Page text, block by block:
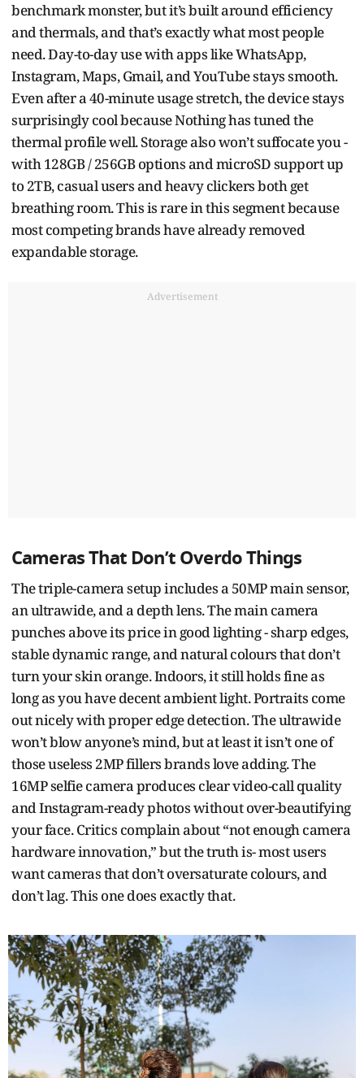
benchmark monster, but it’s built around efficiency
and thermals, and that’s exactly what most people
need. Day-to-day use with apps like WhatsApp,
Instagram, Maps, Gmail, and YouTube stays smooth.
Even after a 40-minute usage stretch, the device stays
surprisingly cool because Nothing has tuned the
thermal profile well. Storage also won’t suffocate you -
with 128GB / 256GB options and microSD support up
to 2TB, casual users and heavy clickers both get
breathing room. This is rare in this segment because
most competing brands have already removed
expandable storage.
Advertisement
Cameras That Don’t Overdo Things
The triple-camera setup includes a 50MP main sensor,
an ultrawide, and a depth lens. The main camera
punches above its price in good lighting - sharp edges,
stable dynamic range, and natural colours that don’t
turn your skin orange. Indoors, it still holds fine as
long as you have decent ambient light. Portraits come
out nicely with proper edge detection. The ultrawide
won’t blow anyone’s mind, but at least it isn’t one of
those useless 2MP fillers brands love adding. The
16MP selfie camera produces clear video-call quality
and Instagram-ready photos without over-beautifying
your face. Critics complain about “not enough camera
hardware innovation,” but the truth is- most users
want cameras that don’t oversaturate colours, and
don’t lag. This one does exactly that.